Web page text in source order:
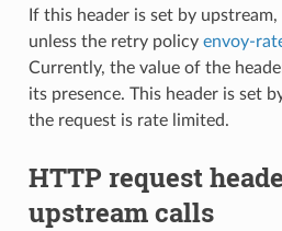
If this header is set by
unless the retry policy envoy-
Currently, the value of the
its presence. This header is set
the request is rate limited.
HTTP request
upstream calls